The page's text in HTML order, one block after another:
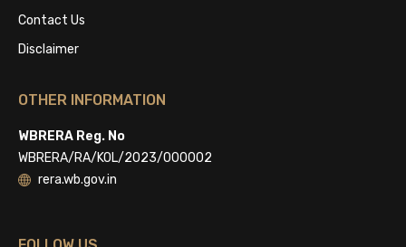
Contact Us
Disclaimer
OTHER INFORMATION
WBRERA Reg. No
WBRERA/RA/KOL/2023/000002
rera.wb.gov.in